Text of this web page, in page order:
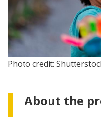
Photo credit:
About the